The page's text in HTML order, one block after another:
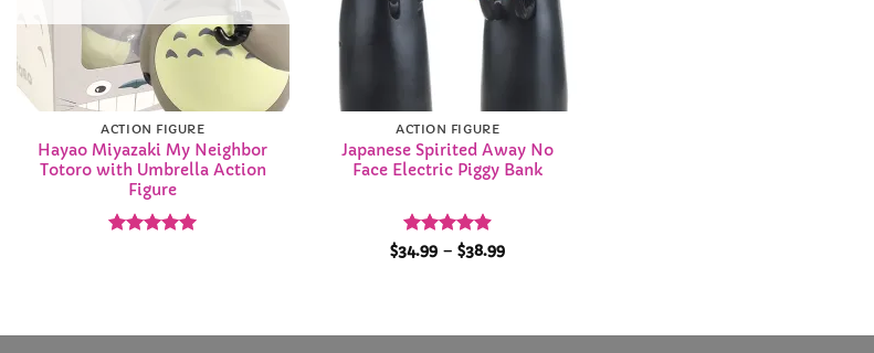
ACTION FIGURE
Hayao Miyazaki My Neighbor
Totoro with Umbrella Action
Figure
ACTION FIGURE
Japanese Spirited Away No
Face Electric Piggy Bank
Rated 4.9
$34.99 – $38.99Price